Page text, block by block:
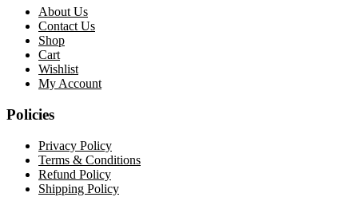
About Us
Contact Us
Shop
Cart
Wishlist
My Account
Policies
Privacy Policy
Terms & Conditions
Refund Policy
Shipping Policy